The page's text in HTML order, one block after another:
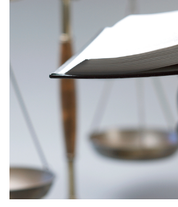
Posted By
VIDUR